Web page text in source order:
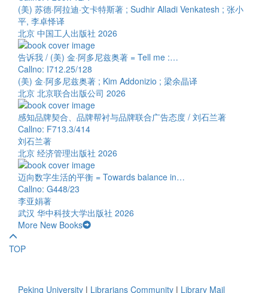
(美) 苏德·阿拉迪·文卡特斯著 ; Sudhir Alladi Venkatesh ; 张小
平, 李卓怿译
北京 中国工人出版社 2026
告诉我 / (美) 金·阿多尼兹奥著 = Tell me :…
Callno: I712.25/128
(美) 金·阿多尼兹奥著 ; Kim Addonizio ; 梁余晶译
北京 北京联合出版公司 2026
感知品牌契合、品牌帮衬与品牌联合广告态度 / 刘石兰著
Callno: F713.3/414
刘石兰著
北京 经济管理出版社 2026
迈向数字生活的平衡 = Towards balance in…
Callno: G448/23
李亚娟著
武汉 华中科技大学出版社 2026
More New Books
TOP
Peking University | Librarians Community | Library Mail